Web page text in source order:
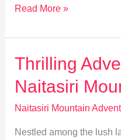
Top
Routes
&
Safety
Tips
for
Adventures
Read More »
Thrilling
Naitasiri
Naitasiri Mountain
Nestled among the lush